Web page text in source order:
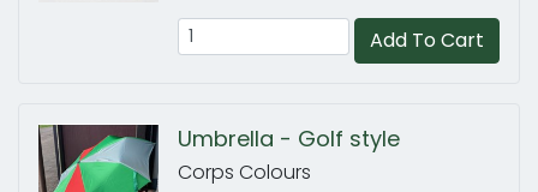
Add To Cart
Umbrella - Golf style
Corps Colours